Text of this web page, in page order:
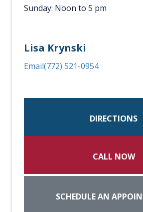
Sunday: Noon to 5 pm
Lisa Krynski
Email(772) 521-0954
DIRECTIONS
CALL NOW
SCHEDULE AN